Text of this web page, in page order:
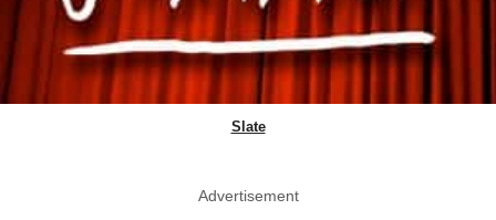
Slate
Advertisement